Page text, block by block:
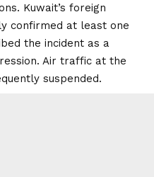
Kuwait’s foreign
confirmed at least one
the incident as a
Air traffic at the
suspended.